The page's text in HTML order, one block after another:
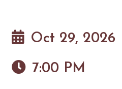
Oct 29, 2026
7:00 PM